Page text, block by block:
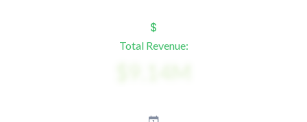
Total Revenue: